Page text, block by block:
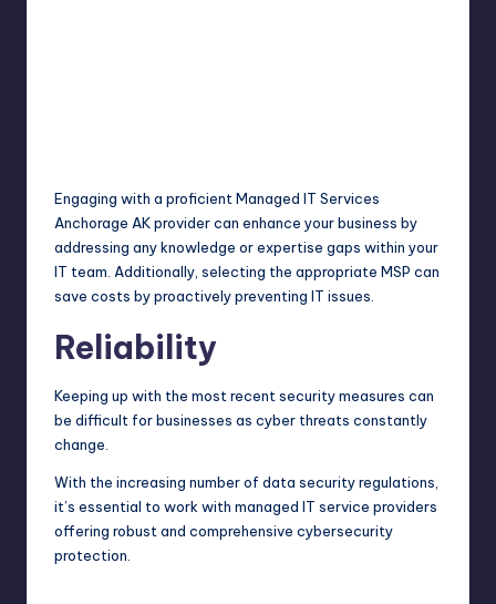
Engaging with a proficient Managed IT Services
Anchorage AKprovider can enhance your business by
addressing any knowledge or expertise gaps within your
IT team. Additionally, selecting the appropriate MSP can
save costs by proactively preventing IT issues.
Reliability
Keeping up with the most recent security measures can
be difficult for businesses as cyber threats constantly
change.
With the increasing number of data security regulations,
it’s essential to work with managed IT service providers
offering robust and comprehensive cybersecurity
protection.